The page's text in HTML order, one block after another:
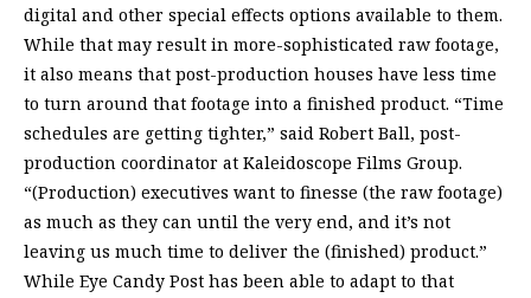
digital and other special effects options available to them.
While that may result in more-sophisticated raw footage,
it also means that post-production houses have less time
to turn around that footage into a finished product. “Time
schedules are getting tighter,” said Robert Ball, post-
production coordinator at Kaleidoscope Films Group.
“(Production) executives want to finesse (the raw footage)
as much as they can until the very end, and it’s not
leaving us much time to deliver the (finished) product.”
While Eye Candy Post has been able to adapt to that